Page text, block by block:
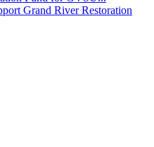
Grand River Restoration